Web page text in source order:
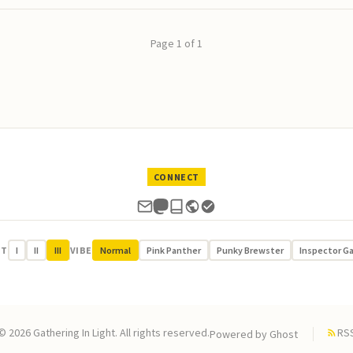
Page 1 of 1
CONNECT
I II III VIBE Normal Pink Panther Punky Brewster Inspector
2026 Gathering In Light. All rights reserved.Powered by Ghost